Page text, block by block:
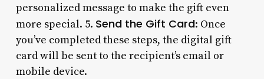
personalized message to make the gift even
more special. 5. Send the Gift Card: Once
you’ve completed these steps, the digital gift
card will be sent to the recipient’s email or
mobile device.